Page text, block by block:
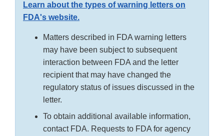
Learn about the types of warning letters on
FDA's website.
Matters described in FDA warning letters
may have been subject to subsequent
interaction between FDA and the letter
recipient that may have changed the
regulatory status of issues discussed in the
letter.
To obtain additional available information,
contact FDA. Requests to FDA for agency